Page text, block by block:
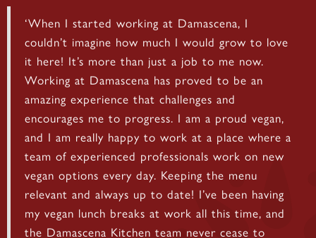
‘When I started working at Damascena, I
couldn’t imagine how much I would grow to love
it here! It’s more than just a job to me now.
Working at Damascena has proved to be an
amazing experience that challenges and
encourages me to progress. I am a proud vegan,
and I am really happy to work at a place where a
team of experienced professionals work on new
vegan options every day. Keeping the menu
relevant and always up to date! I’ve been having
my vegan lunch breaks at work all this time, and
the Damascena Kitchen team never cease to